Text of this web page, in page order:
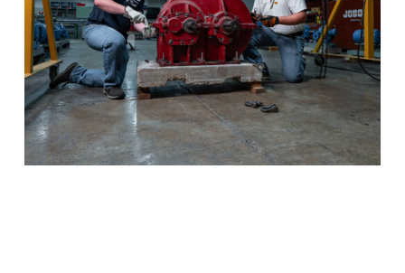
Program Details